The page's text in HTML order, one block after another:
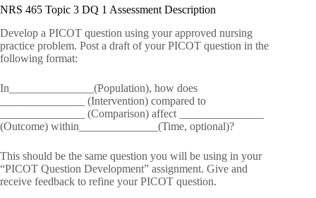
NRS 465 Topic 3 DQ 1 Assessment Description
Develop a PICOT question using your approved nursing
practice problem. Post a draft of your PICOT question in the
following format:
In_______________(Population), how does
_______________ (Intervention) compared to
_______________ (Comparison) affect _______________
(Outcome) within______________(Time, optional)?
This should be the same question you will be using in your
“PICOT Question Development” assignment. Give and
receive feedback to refine your PICOT question.